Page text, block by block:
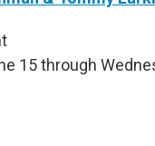
15 through